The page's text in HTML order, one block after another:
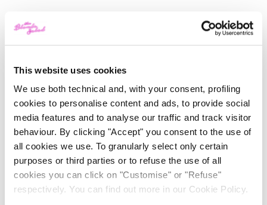
This website uses cookies
We use both technical and, with your consent, profiling
cookies to personalise content and ads, to provide social
media features and to analyse our traffic and track visitor
behaviour. By clicking "Accept" you consent to the use of
all cookies we use. To granularly select only certain
purposes or third parties or to refuse the use of all
cookies you can click on "Customise" or "Refuse"
respectively. You can find out more in our Cookie Policy.